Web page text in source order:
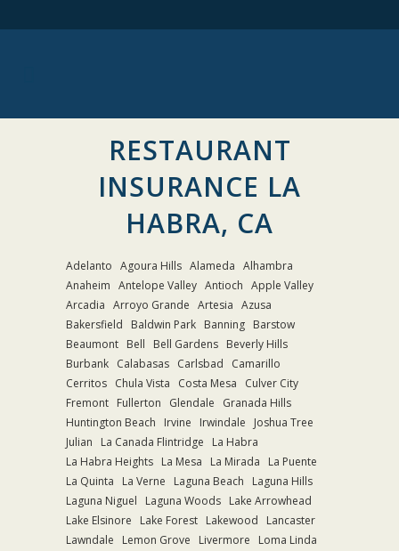
RESTAURANT
INSURANCE LA
HABRA, CA
Adelanto Agoura Hills Alameda Alhambra
Anaheim Antelope Valley Antioch Apple Valley
Arcadia Arroyo Grande Artesia Azusa
Bakersfield
Baldwin Park Banning Barstow
Beaumont Bell Bell Gardens Beverly Hills
Burbank Calabasas Carlsbad
Camarillo
Cerritos Chula Vista Costa Mesa
Culver City
Fremont Fullerton Glendale
Granada Hills
Huntington Beach
Irvine Irwindale
Joshua Tree
Julian
La Canada Flintridge
La Habra
La Habra Heights La Mesa La Mirada
La Puente
La Quinta
La Verne Laguna Beach
Laguna Hills
Laguna Niguel
Laguna Woods Lake Arrowhead
Lake Elsinore
Lake Forest Lakewood
Lancaster
Lawndale
Lemon Grove Livermore
Loma Linda